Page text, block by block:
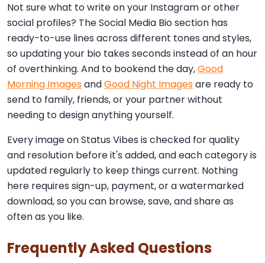
Not sure what to write on your Instagram or other
social profiles? The Social Media Bio section has
ready-to-use lines across different tones and styles,
so updating your bio takes seconds instead of an hour
of overthinking. And to bookend the day,Good
Morning ImagesandGood Night Imagesare ready to
send to family, friends, or your partner without
needing to design anything yourself.
Every image on Status Vibes is checked for quality
and resolution before it's added, and each category is
updated regularly to keep things current. Nothing
here requires sign-up, payment, or a watermarked
download, so you can browse, save, and share as
often as you like.
Frequently Asked Questions